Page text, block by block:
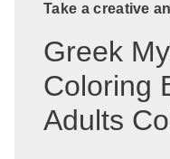
Take a creative
Greek
Coloring
Adults